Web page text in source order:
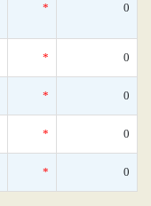
* 0
* 0
* 0
* 0
* 0